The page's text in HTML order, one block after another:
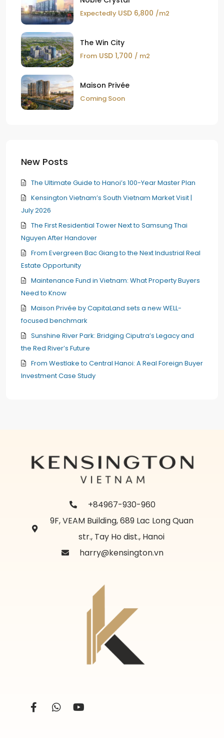
Expectedly USD 6,800 /m2
The Win City
From USD 1,700 / m2
Maison Privée
Coming Soon
New Posts
The Ultimate Guide to Hanoi’s 100-Year Master Plan
Kensington Vietnam’s South Vietnam Market Visit |
July 2026
The First Residential Tower Next to Samsung Thai
Nguyen After Handover
From Evergreen Bac Giang to the Next Industrial Real
Estate Opportunity
Maintenance Fund in Vietnam: What Property Buyers
Need to Know
Maison Privée by CapitaLand sets a new WELL-
focused benchmark
Sunshine River Park: Bridging Ciputra’s Legacy and
the Red River’s Future
From Westlake to Central Hanoi: A Real Foreign Buyer
Investment Case Study
+84967-930-960
9F, VEAM Building, 689 Lac Long Quan
str., Tay Ho dist., Hanoi
harry@kensington.vn